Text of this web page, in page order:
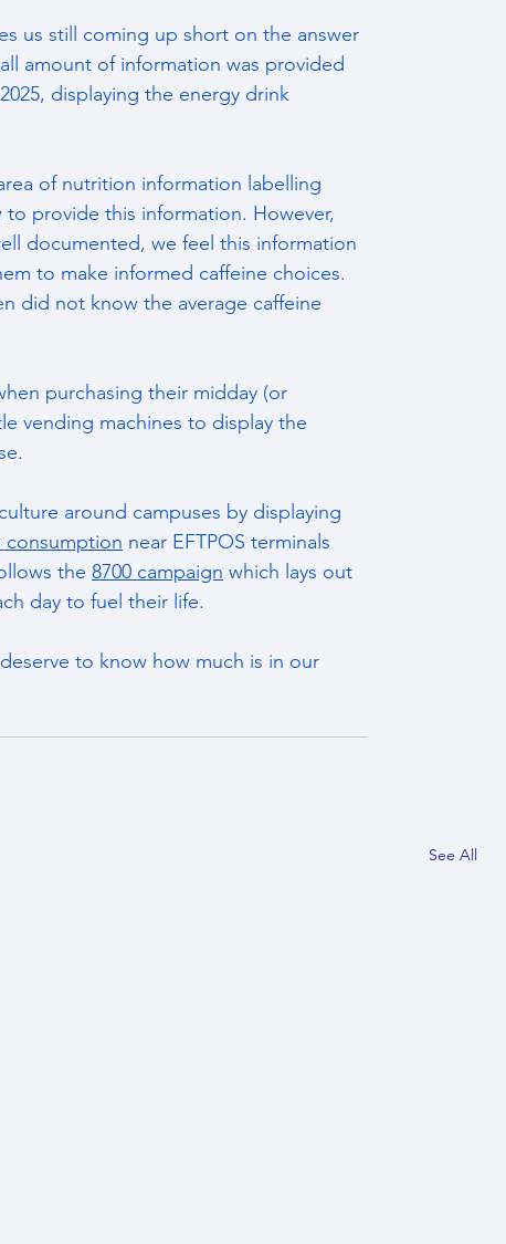
us still coming up short on the answer
amount of information was provided
displaying the energy drink
of nutrition information labelling
provide this information. However,
documented, we feel this information
to make informed caffeine choices.
did not know the average caffeine
purchasing their midday (or
vending machines to display the
around campuses by displaying
consumption near EFTPOS terminals
the 8700 campaign which lays out
day to fuel their life.
to know how much is in our
See All